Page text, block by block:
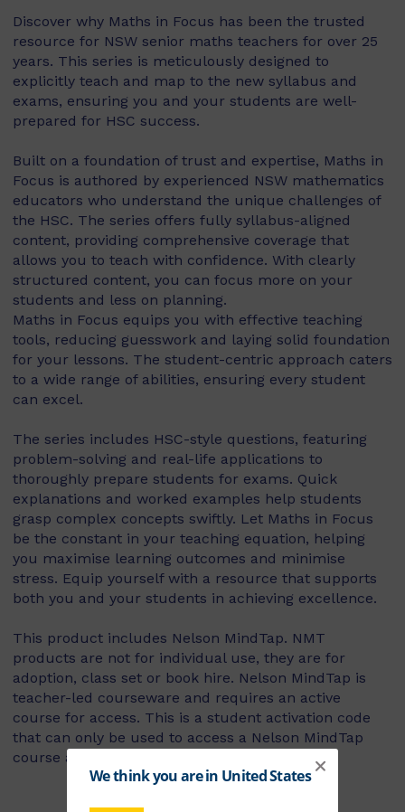
Discover why Maths in Focus has been the trusted
resource for NSW senior maths teachers for over 25
years. This series is meticulously designed to
explicitly teach and map to the new syllabus and
exams, ensuring you and your students are well-
prepared for HSC success.
Built on a foundation of trust and expertise, Maths in
Focus is authored by experienced NSW mathematics
educators who understand the unique challenges of
the HSC. The series offers fully syllabus-aligned
content, providing comprehensive coverage that
allows you to teach with confidence. With clearly
structured content, you can focus more on your
students and less on planning.
Maths in Focus equips you with effective teaching
tools, reducing guesswork and laying solid foundation
for your lessons. The student-centric approach caters
to a wide range of abilities, ensuring every student
can excel.
The series includes HSC-style questions, featuring
problem-solving and real-life applications to
thoroughly prepare students for exams. Quick
explanations and worked examples help students
grasp complex concepts swiftly. Let Maths in Focus
be the constant in your teaching equation, helping
you maximise learning outcomes and minimise
stress. Equip yourself with a resource that supports
both you and your students in achieving excellence.
This product includes Nelson MindTap. NMT
products are not for individual use, they are for
adoption, class set or book hire. Nelson MindTap is
teacher-led courseware and requires an active
course for access. This is a student activation code
that can only be used to access a Nelson MindTap
course as part of a school’s adoption.